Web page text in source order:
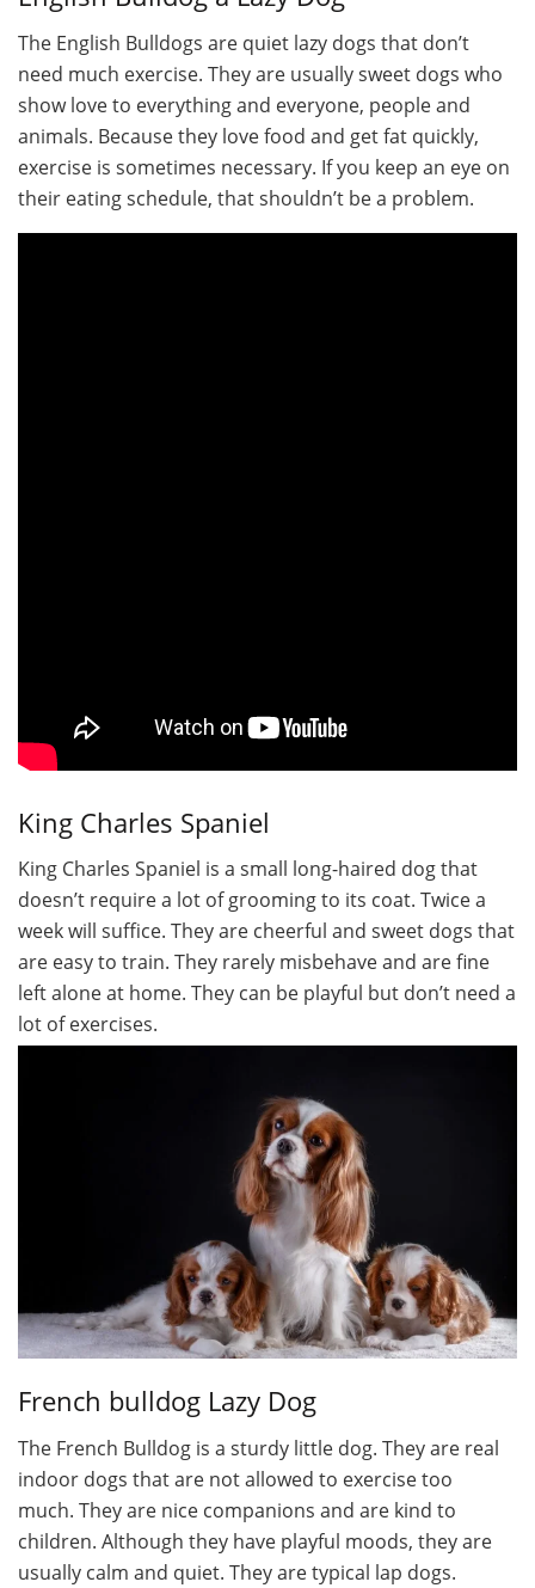
The English Bulldogs are quiet lazy dogs that don’t
need much exercise. They are usually sweet dogs who
show love to everything and everyone, people and
animals. Because they love food and get fat quickly,
exercise is sometimes necessary. If you keep an eye on
their eating schedule, that shouldn’t be a problem.
King Charles Spaniel
King Charles Spaniel is a small long-haired dog that
doesn’t require a lot of grooming to its coat. Twice a
week will suffice. They are cheerful and sweet dogs that
are easy to train. They rarely misbehave and are fine
left alone at home. They can be playful but don’t need a
lot of exercises.
French bulldog Lazy Dog
The French Bulldog is a sturdy little dog. They are real
indoor dogs that are not allowed to exercise too
much. They are nice companions and are kind to
children. Although they have playful moods, they are
usually calm and quiet. They are typical lap dogs.